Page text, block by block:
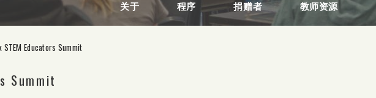
关于 程序 捐赠者 教师资源
STEM Educators Summit
Summit